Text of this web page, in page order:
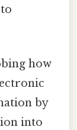
how
by
into